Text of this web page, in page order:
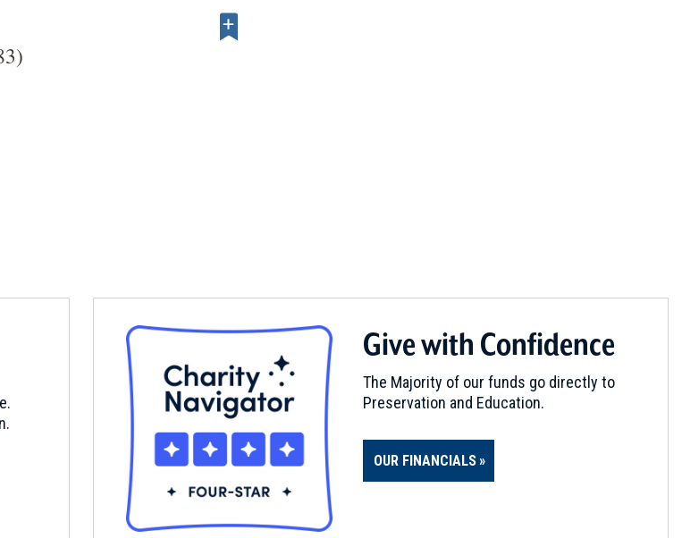
Give with Confidence
The Majority of our funds go directly to
Preservation and Education.
OUR FINANCIALS